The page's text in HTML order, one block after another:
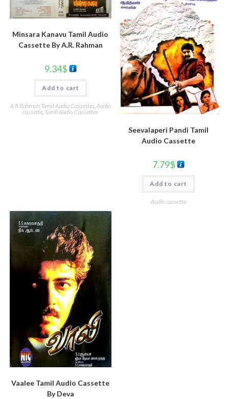
Minsara Kanavu Tamil Audio
Cassette By A.R. Rahman
9.34$
Add to cart
A R Rahman Tamil Audio Cassettes,Audio
cassette, Tamil Audio Cassettes
Seevalaperi Pandi Tamil
Audio Cassette
7.79$
Add to cart
Audio cassette
Vaalee Tamil Audio Cassette
By Deva